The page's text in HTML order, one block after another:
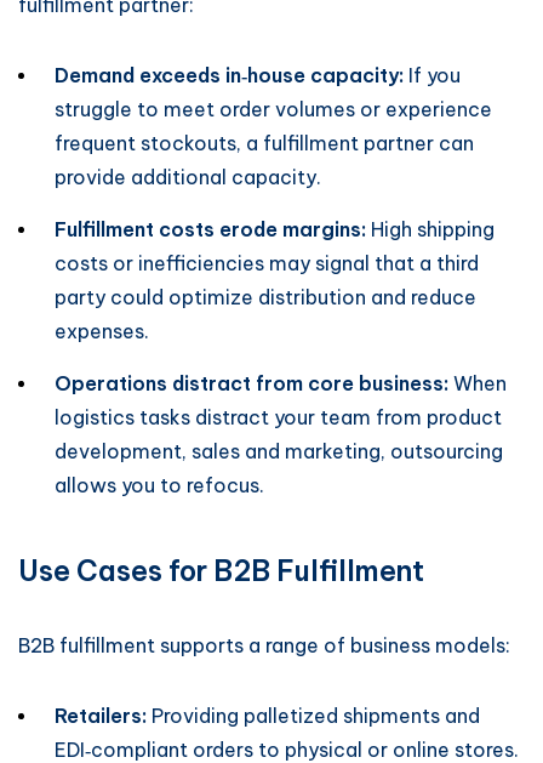
fulfillment partner:
Demand exceeds in‑house capacity: If you
struggle to meet order volumes or experience
frequent stockouts, a fulfillment partner can
provide additional capacity.
Fulfillment costs erode margins: High shipping
costs or inefficiencies may signal that a third
party could optimize distribution and reduce
expenses.
Operations distract from core business: When
logistics tasks distract your team from product
development, sales and marketing, outsourcing
allows you to refocus.
Use Cases for B2B Fulfillment
B2B fulfillment supports a range of business models:
Retailers: Providing palletized shipments and
EDI‑compliant orders to physical or online stores.